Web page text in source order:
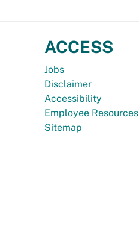
ACCESS
Jobs
Disclaimer
Accessibility
Employee Resources
Sitemap